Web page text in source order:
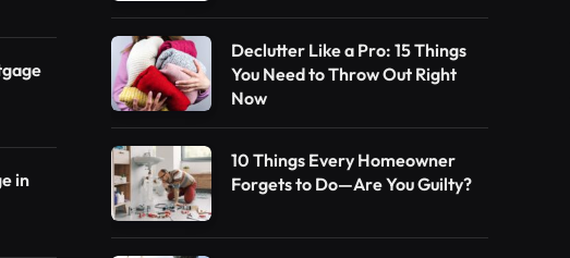
in
Declutter Like a Pro: 15 Things
You Need to Throw Out Right
Now
10 Things Every Homeowner
Forgets to Do—Are You Guilty?